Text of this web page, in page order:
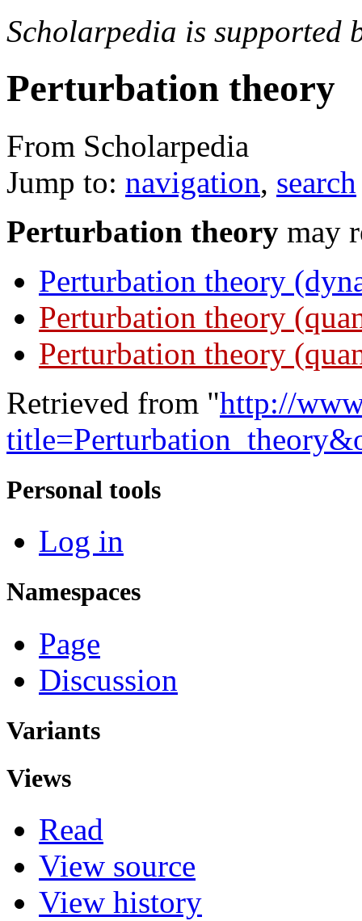
Scholarpedia is supported
Perturbation theory
From Scholarpedia
Jump to: navigation, search
Perturbation theory may
Perturbation theory
Perturbation theory
Perturbation theory
Retrieved from "http://
Personal tools
Log in
Namespaces
Page
Discussion
Variants
Views
Read
View source
View history